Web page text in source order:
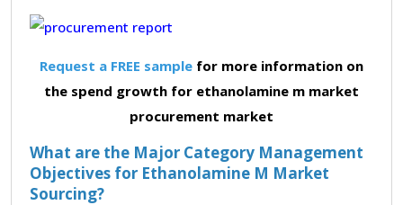
Request a FREE sample for more information on
the spend growth for ethanolamine m market
procurement market
What are the Major Category Management
Objectives for Ethanolamine M Market
Sourcing?